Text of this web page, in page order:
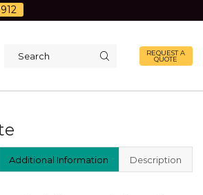
REQUEST A
QUOTE
Additional Information Description